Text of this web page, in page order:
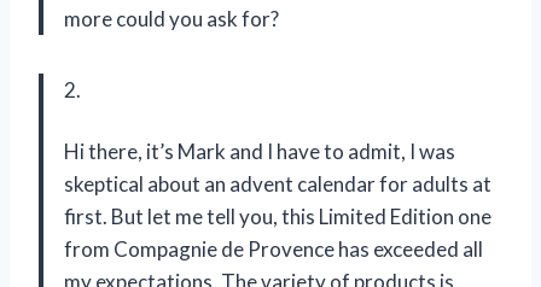
more could you ask for?
2.
Hi there, it’s Mark and I have to admit, I was
skeptical about an advent calendar for adults at
first. But let me tell you, this Limited Edition one
from Compagnie de Provence has exceeded all
my expectations. The variety of products is